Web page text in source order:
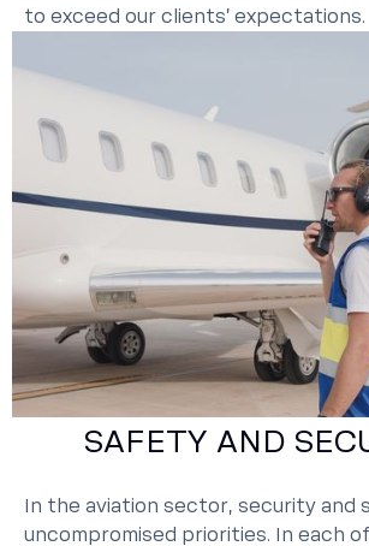
to exceed our clients’ expectations.
SAFETY AND
In the aviation sector, security and
uncompromised priorities. In each